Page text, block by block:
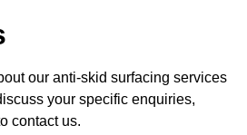
our anti-skid surfacing services
your specific enquiries,
contact us.